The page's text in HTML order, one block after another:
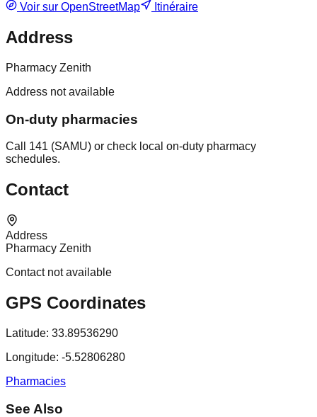
Voir sur OpenStreetMap Itinéraire
Address
Pharmacy Zenith
Address not available
On-duty pharmacies
Call 141 (SAMU) or check local on-duty pharmacy
schedules.
Contact
Address
Pharmacy Zenith
Contact not available
GPS Coordinates
Latitude: 33.89536290
Longitude: -5.52806280
Pharmacies
See Also